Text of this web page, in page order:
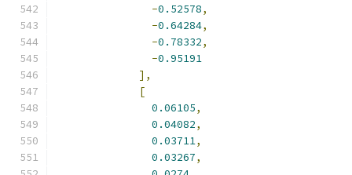
-0.52578,
-0.64284,
-0.78332,
-0.95191
],
[
0.06105,
0.04082,
0.03711,
0.03267,